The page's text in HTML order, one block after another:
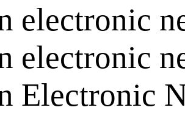
electronic
electronic
Electronic